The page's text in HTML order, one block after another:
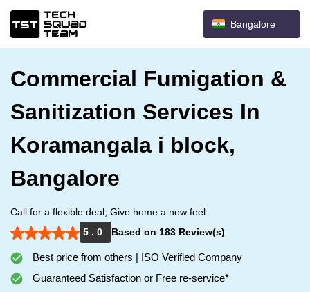
Bangalore
Commercial Fumigation &
Sanitization Services In
Koramangala i block,
Bangalore
Call for a flexible deal, Give home a new feel.
5 . 0
Based on 183 Review(s)
Best price from others | ISO Verified Company
Guaranteed Satisfaction or Free re-service*